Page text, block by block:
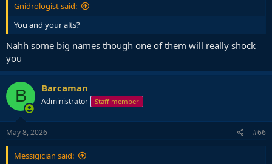
Gnidrologist said:
You and your alts?
Nahh some big names though one of them will really shock
you
B Barcaman
Administrator Staff member
May 8, 2026 #66
Messigician said: